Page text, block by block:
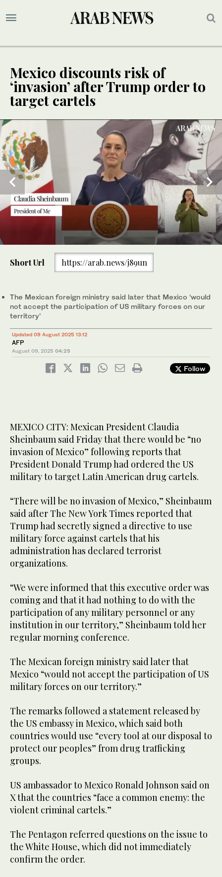
Mexico discounts risk of
‘invasion’ after Trump order to
target cartels
(Reuters)
Short Url https://arab.news/j89un
The Mexican foreign ministry said later that Mexico ‘would
not accept the participation of US military forces on our
territory’
Updated 09 August 2025 13:12
AFP
August 09, 2025 04:25
Follow
MEXICO CITY: Mexican President Claudia
Sheinbaum said Friday that there would be “no
invasion of Mexico” following reports that
President Donald Trump had ordered the US
military to target Latin American drug cartels.
“There will be no invasion of Mexico,” Sheinbaum
said after The New York Times reported that
Trump had secretly signed a directive to use
military force against cartels that his
administration has declared terrorist
organizations.
“We were informed that this executive order was
coming and that it had nothing to do with the
participation of any military personnel or any
institution in our territory,” Sheinbaum told her
regular morning conference.
The Mexican foreign ministry said later that
Mexico “would not accept the participation of US
military forces on our territory.”
The remarks followed a statement released by
the US embassy in Mexico, which said both
countries would use “every tool at our disposal to
protect our peoples” from drug trafficking
groups.
US ambassador to Mexico Ronald Johnson said on
X that the countries “face a common enemy: the
violent criminal cartels.”
The Pentagon referred questions on the issue to
the White House, which did not immediately
confirm the order.